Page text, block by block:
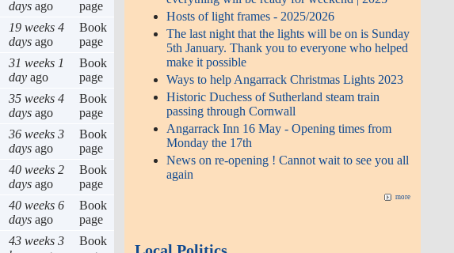
days ago
page
19 weeks 4
days ago
Book
page
31 weeks 1
day ago
Book
page
35 weeks 4
days ago
Book
page
36 weeks 3
days ago
Book
page
40 weeks 2
days ago
Book
page
40 weeks 6
days ago
Book
page
43 weeks 3
Book
Hosts of light frames - 2025/2026
The last night that the lights will be on is Sunday
5th January. Thank you to everyone who helped
make it possible
Ways to help Angarrack Christmas Lights 2023
Historic Duchess of Sutherland steam train
passing through Cornwall
Angarrack Inn 16 May - Opening times from
Monday the 17th
News on re-opening ! Cannot wait to see you all
again
more